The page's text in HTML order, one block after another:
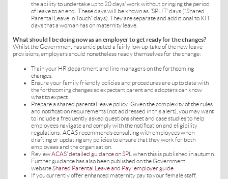
the ability to undertake up to 20 days’ work without bringing the period
of leave to an end. These days will be known as ‘SPLIT’ days (“Shared
Parental Leave in Touch” days). They are separate and additional to KIT
days that a woman has on maternity leave.
What should I be doing now as an employer to get ready for the changes?
Whilst the Government has anticipated a fairly low up-take of the new leave
provisions, employers should nonetheless ready themselves for the change:
Train your HR department and line managers on the forthcoming
changes.
Ensure your family friendly policies and procedures are up to date with
the forthcoming changes so expectant parent and adopters can know
what to expect.
Prepare a shared parental leave policy. Given the complexity of the rules
and notification requirements (not addressed in this alert), you may want
to include a frequently asked questions sheet and case studies to help
employees navigate and comply with the notification and eligibility
regulations. ACAS recommends consulting with employees when
drafting or updating any policies to ensure that they work for both
employees and the organisation.
ReviewACAS’ detailed guidance on SPL
when this is published in autumn.
Further guidance has also been published on the Government
websiteShared Parental Leave and Pay: employer guide
If you currently offer enhanced maternity pay to your female staff,